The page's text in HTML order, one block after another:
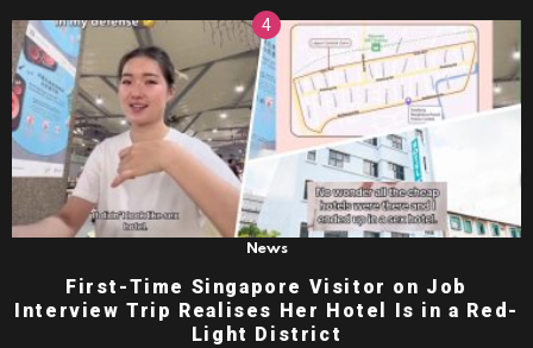
News
First-Time Singapore Visitor on Job
Interview Trip Realises Her Hotel Is in a Red-
Light District